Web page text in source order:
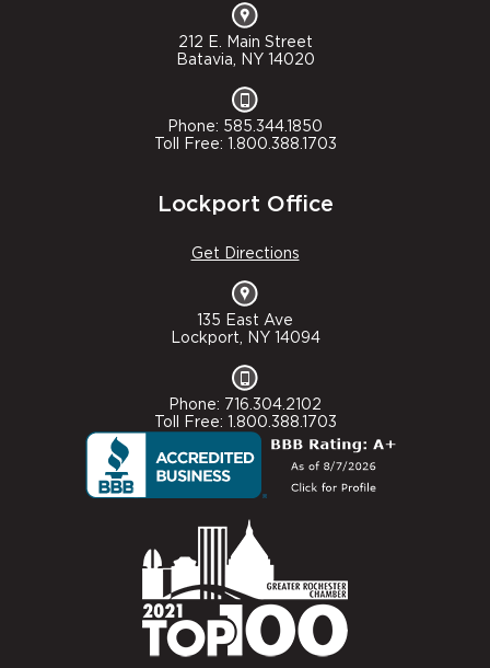
212 E. Main Street
Batavia, NY 14020
Phone: 585.344.1850
Toll Free: 1.800.388.1703
Lockport Office
Get Directions
135 East Ave
Lockport, NY 14094
Phone: 716.304.2102
Toll Free: 1.800.388.1703